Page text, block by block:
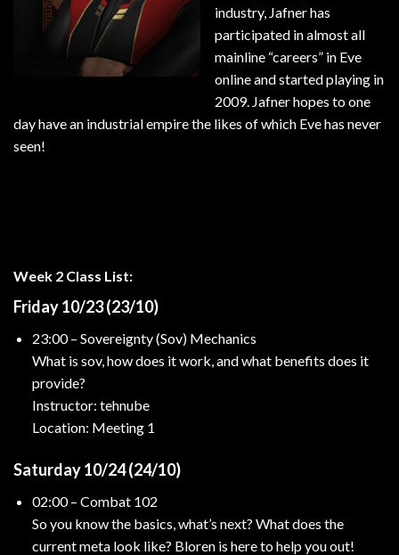
industry, Jafner has
participated in almost all
mainline “careers” in Eve
online and started playing in
2009. Jafner hopes to one
day have an industrial empire the likes of which Eve has never
seen!
Week 2 Class List:
Friday 10/23 (23/10)
23:00 – Sovereignty (Sov) Mechanics
What is sov, how does it work, and what benefits does it
provide?
Instructor: tehnube
Location: Meeting 1
Saturday 10/24 (24/10)
02:00 – Combat 102
So you know the basics, what’s next? What does the
current meta look like? Bloren is here to help you out!